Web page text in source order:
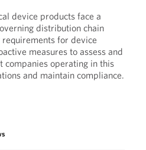
device products face a
distribution chain
for device
measures to assess and
companies operating in this
and maintain compliance.